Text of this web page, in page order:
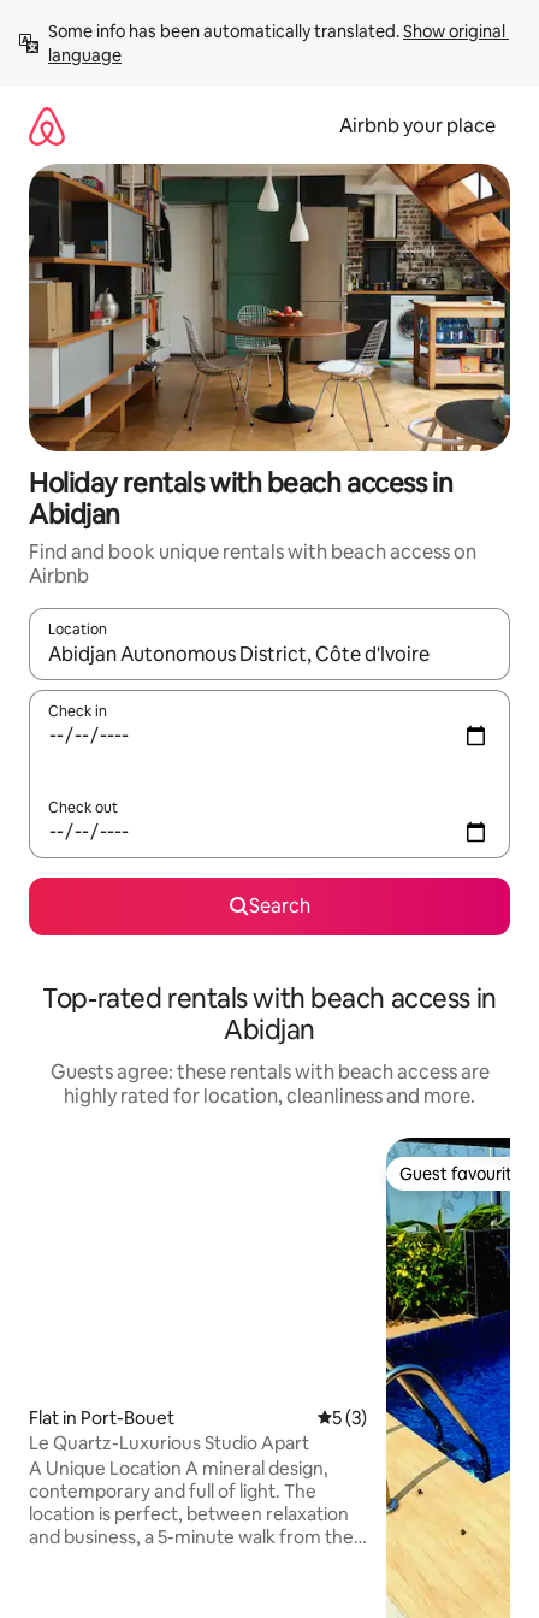
content
Some info has been automatically translated. Show original
language
Airbnb your place
Holiday rentals with beach access in
Abidjan
Find and book unique rentals with beach access on
Airbnb
Location
When results are available, navigate with the up and down
Check in
Check out
Search
Top-rated rentals with beach access in
Abidjan
Guests agree: these rentals with beach access are
highly rated for location, cleanliness and more.
Flat in Port-Bouet 5 out of 5 average rating,
5 (3)
Le Quartz-Luxurious Studio Apart
A Unique Location A mineral design,
contemporary and full of light. The
location is perfect, between relaxation
and business, a 5-minute walk from the
Guest favourite
Guest favourite